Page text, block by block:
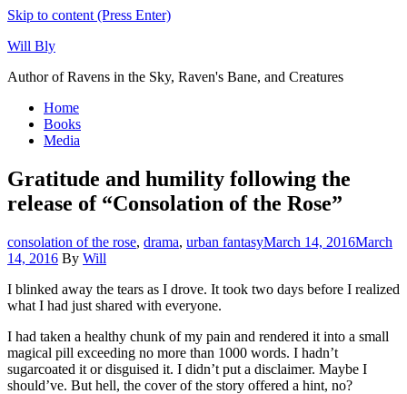
Skip to content (Press Enter)
Will Bly
Author of Ravens in the Sky, Raven's Bane, and Creatures
Home
Books
Media
Gratitude and humility following the
release of “Consolation of the Rose”
consolation of the rose, drama, urban fantasyMarch 14, 2016March
14, 2016 By Will
I blinked away the tears as I drove. It took two days before I realized
what I had just shared with everyone.
I had taken a healthy chunk of my pain and rendered it into a small
magical pill exceeding no more than 1000 words. I hadn’t
sugarcoated it or disguised it. I didn’t put a disclaimer. Maybe I
should’ve. But hell, the cover of the story offered a hint, no?